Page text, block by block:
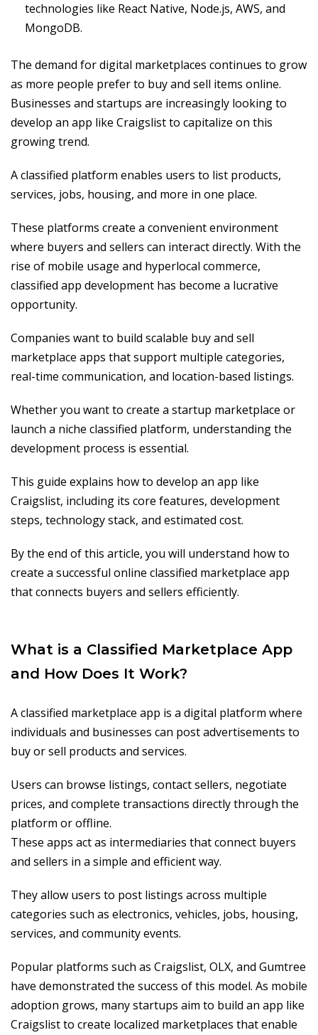
technologies like React Native, Node.js, AWS, and
MongoDB.
The demand for digital marketplaces continues to grow
as more people prefer to buy and sell items online.
Businesses and startups are increasingly looking to
develop an app like Craigslist to capitalize on this
growing trend.
A classified platform enables users to list products,
services, jobs, housing, and more in one place.
These platforms create a convenient environment
where buyers and sellers can interact directly. With the
rise of mobile usage and hyperlocal commerce,
classified app development has become a lucrative
opportunity.
Companies want to build scalable buy and sell
marketplace apps that support multiple categories,
real-time communication, and location-based listings.
Whether you want to create a startup marketplace or
launch a niche classified platform, understanding the
development process is essential.
This guide explains how to develop an app like
Craigslist, including its core features, development
steps, technology stack, and estimated cost.
By the end of this article, you will understand how to
create a successful online classified marketplace app
that connects buyers and sellers efficiently.
What is a Classified Marketplace App
and How Does It Work?
A classified marketplace app is a digital platform where
individuals and businesses can post advertisements to
buy or sell products and services.
Users can browse listings, contact sellers, negotiate
prices, and complete transactions directly through the
platform or offline.
These apps act as intermediaries that connect buyers
and sellers in a simple and efficient way.
They allow users to post listings across multiple
categories such as electronics, vehicles, jobs, housing,
services, and community events.
Popular platforms such as Craigslist, OLX, and Gumtree
have demonstrated the success of this model. As mobile
adoption grows, many startups aim to build an app like
Craigslist to create localized marketplaces that enable